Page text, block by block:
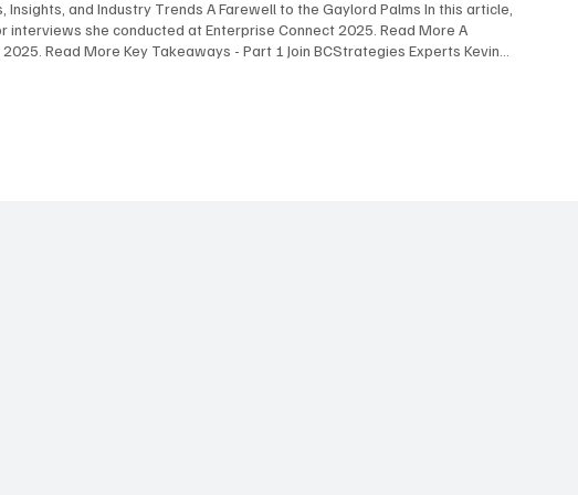
and Industry Trends A Farewell to the Gaylord Palms In this article,
she conducted at Enterprise Connect 2025. Read More A
Read More Key Takeaways - Part 1 Join BCStrategies Experts Kevin